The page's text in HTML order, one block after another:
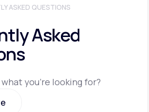
ASKED QUESTIONS
Asked
you're looking for?